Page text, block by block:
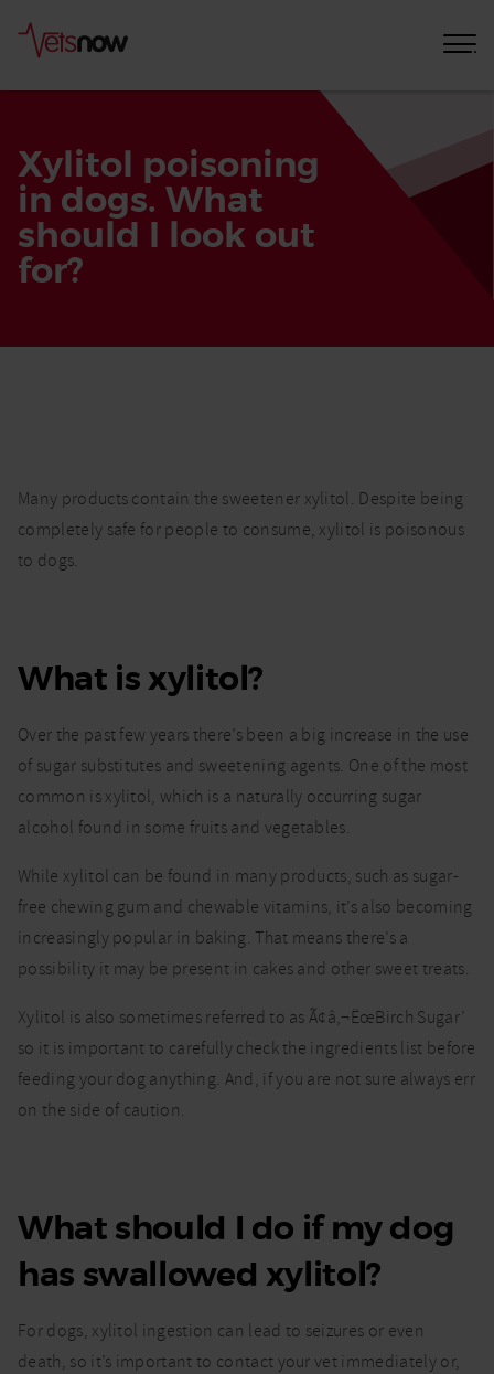
Xylitol poisoning
in dogs. What
should I look out
for?
Xylitol
poisoning
What
Many products contain the sweetener xylitol. Despite being
completely safe for people to consume, xylitol is poisonous
to dogs.
What is xylitol?
Over the past few years there’s been a big increase in the use
of sugar substitutes and sweetening agents. One of the most
common is xylitol, which is a naturally occurring sugar
alcohol found in some fruits and vegetables.
While xylitol can be found in many products, such as sugar-
free chewing gum and chewable vitamins, it’s also becoming
increasingly popular in baking. That means there’s a
possibility it may be present in cakes and other sweet treats.
Xylitol is also sometimes referred to as Ã¢â‚¬ËœBirch Sugar’
so it is important to carefully check the ingredients list before
feeding your dog anything. And, if you are not sure always err
on the side of caution.
What should I do if my dog
has swallowed xylitol?
For dogs, xylitol ingestion can lead to seizures or even
death, so it’s important to contact your vet immediately or,